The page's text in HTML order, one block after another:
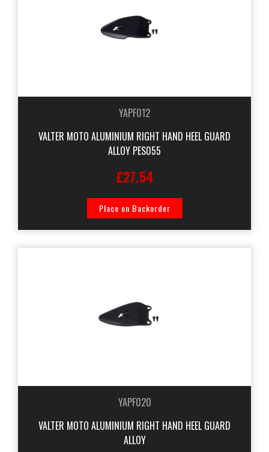
YAPF012
VALTER MOTO ALUMINIUM RIGHT HAND HEEL GUARD
ALLOY PES055
£27.54
Place on Backorder
YAPF020
VALTER MOTO ALUMINIUM RIGHT HAND HEEL GUARD
ALLOY